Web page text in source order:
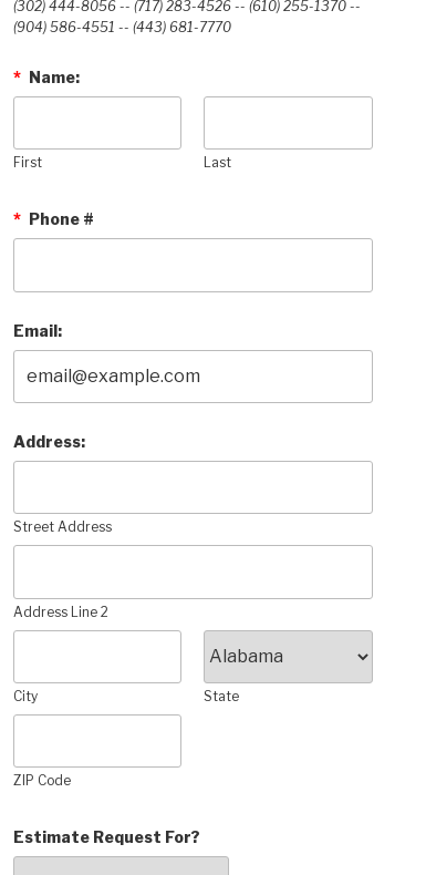
(302) 444-8056 -- (717) 283-4526 -- (610) 255-1370 --
(904) 586-4551 --‭ (443) 681-7770‬
* Name:
First Last
* Phone #
Email:
Address:
Street Address
Address Line 2
City State
ZIP Code
Estimate Request For?